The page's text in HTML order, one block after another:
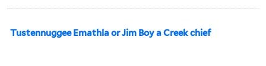
Tustennuggee Emathla or Jim Boy a Creek chief